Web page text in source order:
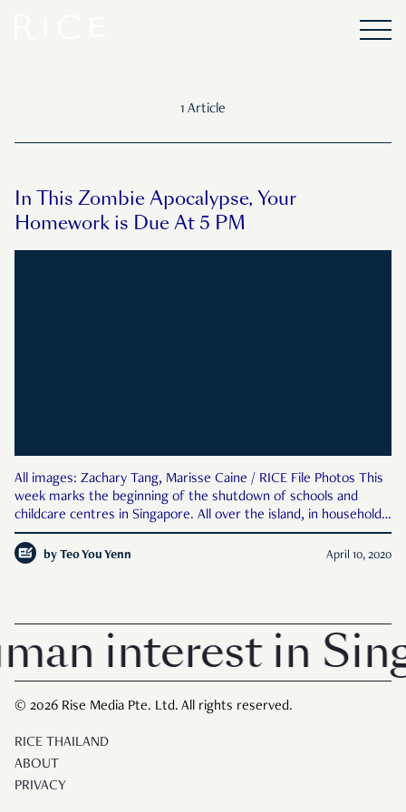
1 Article
In This Zombie Apocalypse, Your
Homework is Due At 5 PM
All images: Zachary Tang, Marisse Caine / RICE File Photos This
week marks the beginning of the shutdown of schools and
childcare centres in Singapore. All over the island, in households
with children, adults are no doubt struggling to maintain some
by Teo You Yenn April 10, 2020
interest in
© 2026 Rise Media Pte. Ltd. All rights reserved.
RICE THAILAND
ABOUT
PRIVACY